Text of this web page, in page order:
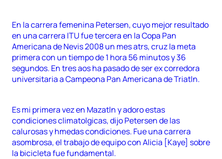
En la carrera femenina Petersen, cuyo mejor resultado
en una carrera ITU fue tercera en la Copa Pan
Americana de Nevis 2008 un mes atrs, cruz la meta
primera con un tiempo de 1 hora 56 minutos y 36
segundos. En tres aos ha pasado de ser ex corredora
universitaria a Campeona Pan Americana de Triatln.
Es mi primera vez en Mazatln y adoro estas
condiciones climatolgicas, dijo Petersen de las
calurosas y hmedas condiciones. Fue una carrera
asombrosa, el trabajo de equipo con Alicia [Kaye] sobre
la bicicleta fue fundamental.